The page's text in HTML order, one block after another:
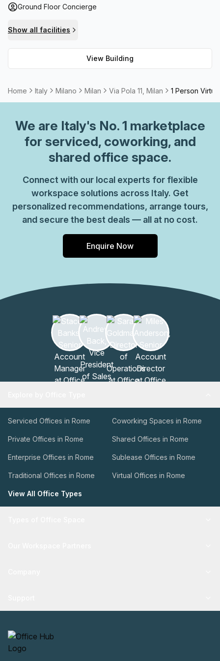
facilities are also provided for any additional necessities.
those seeking a professional setting in one of Italy’s most
vibrant cities.
Ground Floor Concierge
Show all facilities
View Building
Home Italy Milano Milan Via Pola 11, Milan 1 Person
We are Italy's No. 1 marketplace
for serviced, coworking, and
shared office space.
Connect with our local experts for flexible
workspace solutions across Italy. Get
personalized recommendations, arrange tours,
and secure the best deals — all at no cost.
Enquire Now
Serviced Offices in Rome Coworking Spaces in Rome
Private Offices in Rome Shared Offices in Rome
Enterprise Offices in Rome Sublease Offices in Rome
Traditional Offices in Rome Virtual Offices in Rome
View All Office Types